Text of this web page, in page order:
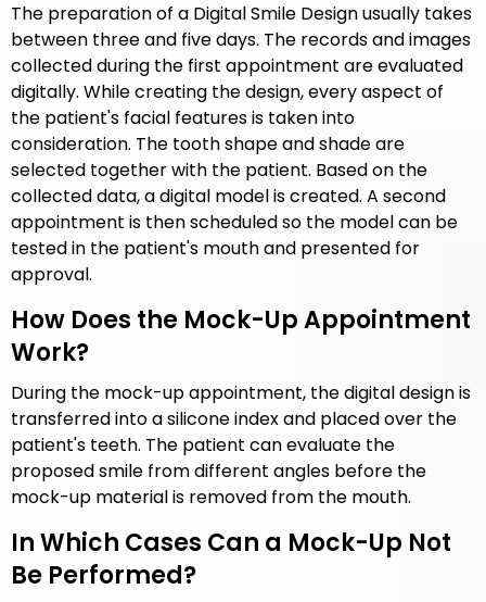
The preparation of a Digital Smile Design usually takes
between three and five days. The records and images
collected during the first appointment are evaluated
digitally. While creating the design, every aspect of
the patient's facial features is taken into
consideration. The tooth shape and shade are
selected together with the patient. Based on the
collected data, a digital model is created. A second
appointment is then scheduled so the model can be
tested in the patient's mouth and presented for
approval.
How Does the Mock-Up Appointment
Work?
During the mock-up appointment, the digital design is
transferred into a silicone index and placed over the
patient's teeth. The patient can evaluate the
proposed smile from different angles before the
mock-up material is removed from the mouth.
In Which Cases Can a Mock-Up Not
Be Performed?